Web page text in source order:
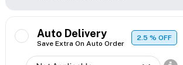
Auto Delivery
Save Extra On Auto Order
2.5% OFF